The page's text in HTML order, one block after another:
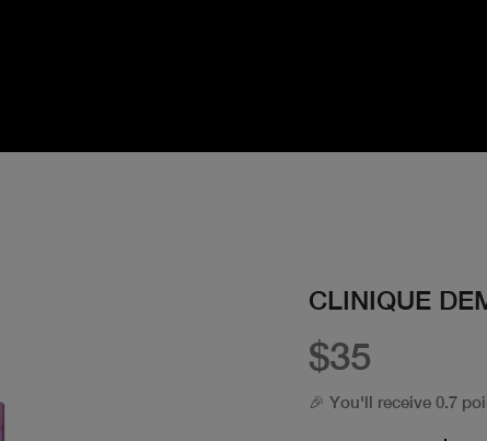
CLINIQUE
$35
🎉 You'll receive 0.7